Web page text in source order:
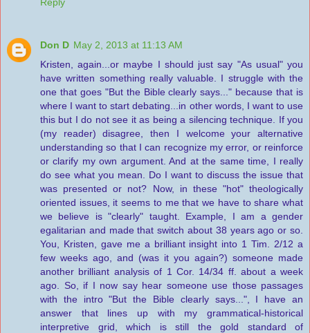
Don D May 2, 2013 at 11:13 AM
Kristen, again...or maybe I should just say "As usual" you
have written something really valuable. I struggle with the
one that goes "But the Bible clearly says..." because that is
where I want to start debating...in other words, I want to use
this but I do not see it as being a silencing technique. If you
(my reader) disagree, then I welcome your alternative
understanding so that I can recognize my error, or reinforce
or clarify my own argument. And at the same time, I really
do see what you mean. Do I want to discuss the issue that
was presented or not? Now, in these "hot" theologically
oriented issues, it seems to me that we have to share what
we believe is "clearly" taught. Example, I am a gender
egalitarian and made that switch about 38 years ago or so.
You, Kristen, gave me a brilliant insight into 1 Tim. 2/12 a
few weeks ago, and (was it you again?) someone made
another brilliant analysis of 1 Cor. 14/34 ff. about a week
ago. So, if I now say hear someone use those passages
with the intro "But the Bible clearly says...", I have an
answer that lines up with my grammatical-historical
interpretive grid, which is still the gold standard of